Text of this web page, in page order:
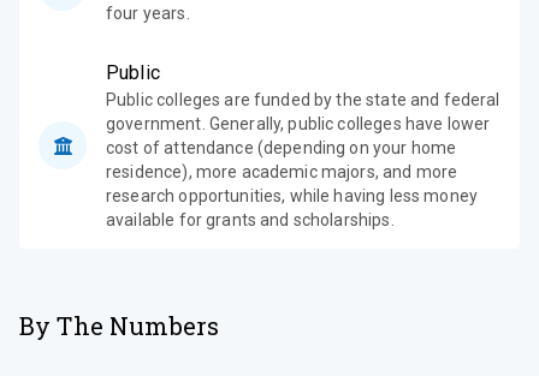
four years.
Public
Public colleges are funded by the state and federal
government. Generally, public colleges have lower
cost of attendance (depending on your home
residence), more academic majors, and more
research opportunities, while having less money
available for grants and scholarships.
By The Numbers